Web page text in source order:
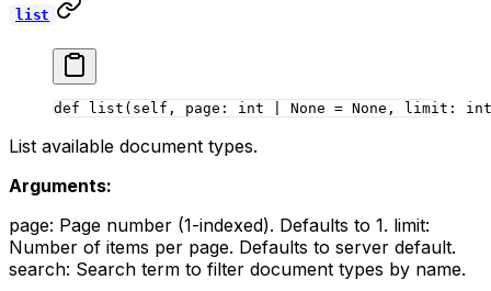
list
def list (self, page: int None = None , limit: int
List available document types.
Arguments:
page: Page number (1-indexed). Defaults to 1. limit:
Number of items per page. Defaults to server default.
search: Search term to filter document types by name.